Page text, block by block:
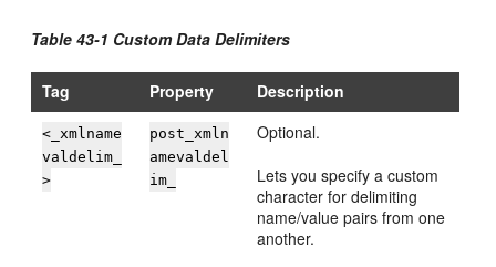
Table 43-1 Custom Data Delimiters
Tag Property Description
<_xmlname
valdelim_
>
post_xmln
amevaldel
im_
Optional.
Lets you specify a custom
character for delimiting
name/value pairs from one
another.